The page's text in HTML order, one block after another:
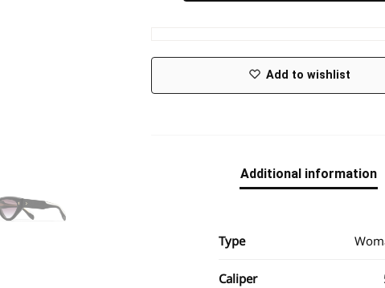
Add to wishlist
Additional information
Type
Caliper